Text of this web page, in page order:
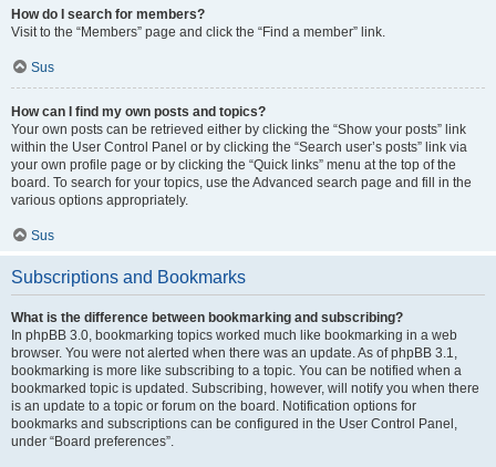
How do I search for members?
Visit to the “Members” page and click the “Find a member” link.
Sus
How can I find my own posts and topics?
Your own posts can be retrieved either by clicking the “Show your posts” link
within the User Control Panel or by clicking the “Search user’s posts” link via
your own profile page or by clicking the “Quick links” menu at the top of the
board. To search for your topics, use the Advanced search page and fill in the
various options appropriately.
Sus
Subscriptions and Bookmarks
What is the difference between bookmarking and subscribing?
In phpBB 3.0, bookmarking topics worked much like bookmarking in a web
browser. You were not alerted when there was an update. As of phpBB 3.1,
bookmarking is more like subscribing to a topic. You can be notified when a
bookmarked topic is updated. Subscribing, however, will notify you when there
is an update to a topic or forum on the board. Notification options for
bookmarks and subscriptions can be configured in the User Control Panel,
under “Board preferences”.